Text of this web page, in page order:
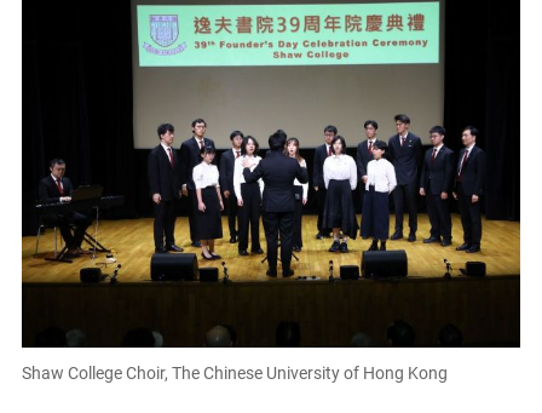
Shaw College Choir, The Chinese University of Hong Kong